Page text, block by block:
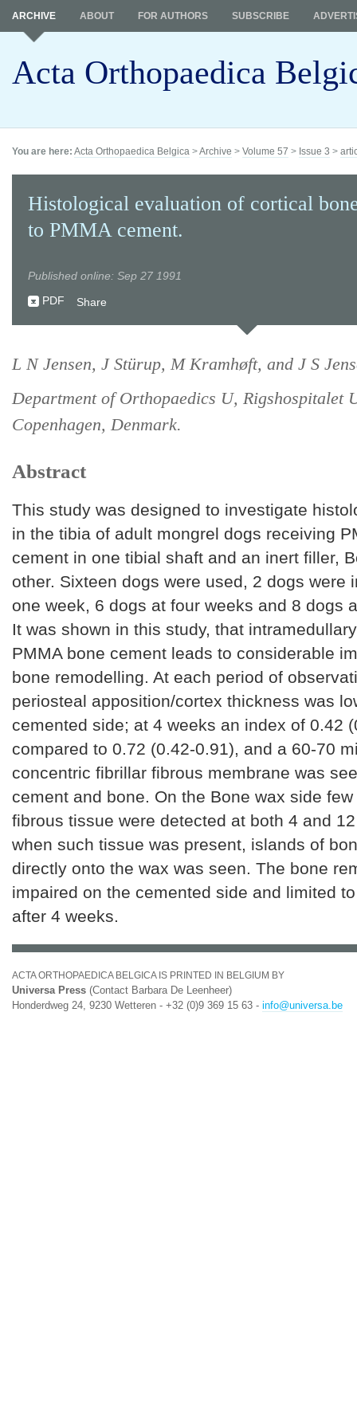
Acta Orthopaedica
ARCHIVE ABOUT FOR AUTHORS SUBSCRIBE
You are here: Acta Orthopaedica Belgica >Archive > Volume 57 > Issue 3 >
Histological evaluation of cortical
to PMMA cement.
Published online: Sep 27 1991
PDF
Share
L N Jensen, J Stürup, M Kramhøft, and J S
Department of Orthopaedics U, Rigshospitalet
Copenhagen, Denmark.
Abstract
This study was designed to investigate
in the tibia of adult mongrel dogs receiving
cement in one tibial shaft and an inert filler,
other. Sixteen dogs were used, 2 dogs were
one week, 6 dogs at four weeks and 8 dogs
It was shown in this study, that
PMMA bone cement leads to considerable
bone remodelling. At each period of
periosteal apposition/cortex thickness was
cemented side; at 4 weeks an index of 0.42
compared to 0.72 (0.42-0.91), and a 60-70
concentric fibrillar fibrous membrane was
cement and bone. On the Bone wax side
fibrous tissue were detected at both 4 and
when such tissue was present, islands of
directly onto the wax was seen. The bone
impaired on the cemented side and limited
after 4 weeks.
ACTA ORTHOPAEDICA BELGICA IS PRINTED IN BELGIUM BY
Universa Press (Contact Barbara De Leenheer)
Honderdweg 24, 9230 Wetteren - +32 (0)9 369 15 63 - info@universa.be